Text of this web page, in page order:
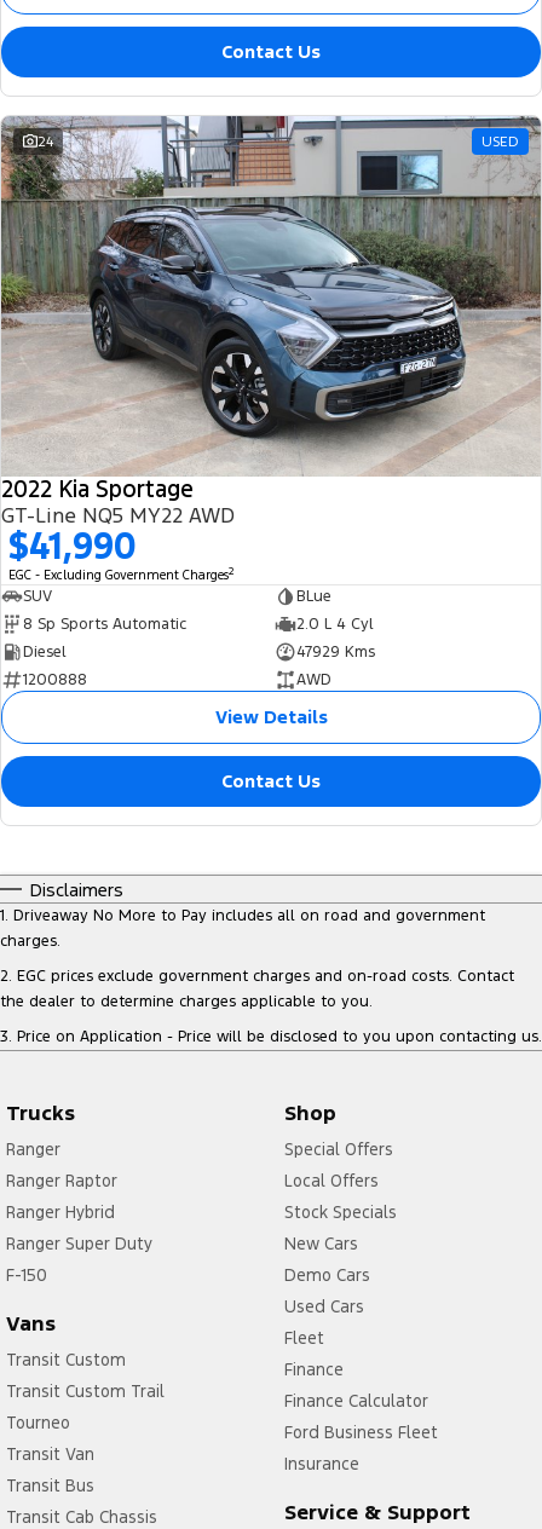
Contact Us
24 USED
2022 Kia Sportage
GT-Line NQ5 MY22 AWD
$41,990
EGC - Excluding Government Charges2
SUV
BLue
8 Sp Sports Automatic
2.0 L 4 Cyl
Diesel
47929 Kms
1200888
AWD
View Details
Contact Us
Disclaimers
1. Driveaway No More to Pay includes all on road and government
charges.
2. EGC prices exclude government charges and on-road costs. Contact
the dealer to determine charges applicable to you.
3. Price on Application - Price will be disclosed to you upon contacting us.
Trucks
Ranger
Ranger Raptor
Ranger Hybrid
Ranger Super Duty
F-150
Vans
Transit Custom
Transit Custom Trail
Tourneo
Transit Van
Transit Bus
Transit Cab Chassis
Shop
Special Offers
Local Offers
Stock Specials
New Cars
Demo Cars
Used Cars
Fleet
Finance
Finance Calculator
Ford Business Fleet
Insurance
Service & Support